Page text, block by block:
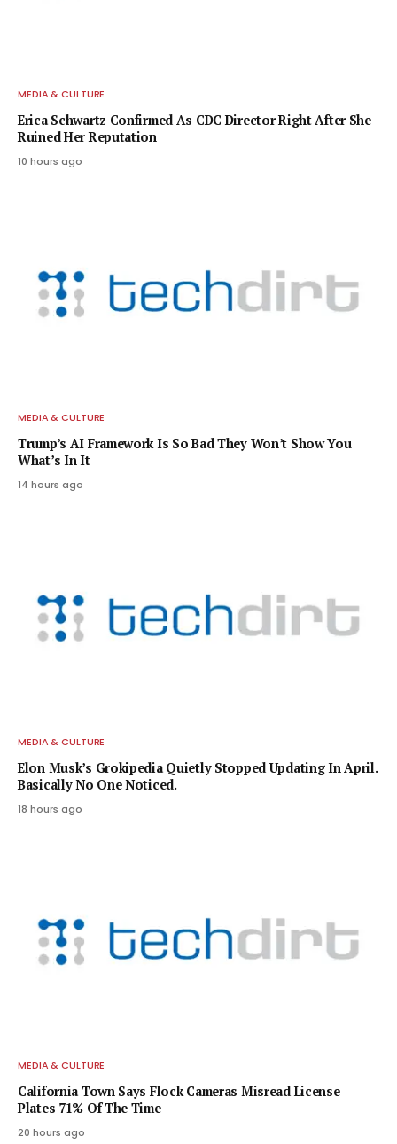
MEDIA & CULTURE
Erica Schwartz Confirmed As CDC Director Right After She
Ruined Her Reputation
10 hours ago
MEDIA & CULTURE
Trump’s AI Framework Is So Bad They Won’t Show You
What’s In It
14 hours ago
MEDIA & CULTURE
Elon Musk’s Grokipedia Quietly Stopped Updating In April.
Basically No One Noticed.
18 hours ago
MEDIA & CULTURE
California Town Says Flock Cameras Misread License
Plates 71% Of The Time
20 hours ago